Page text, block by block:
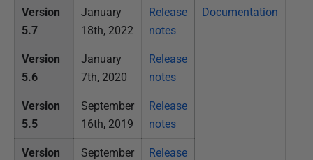
y
2
Version
5.7
January
18th, 2022
Release
notes
Documentation
Version
5.6
January
7th, 2020
Release
notes
Version
5.5
September
16th, 2019
Release
notes
Version
September
Release